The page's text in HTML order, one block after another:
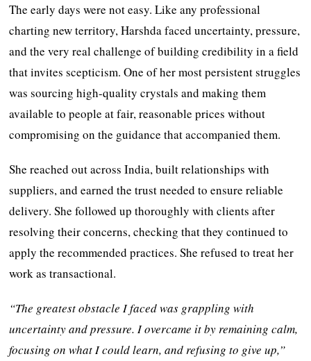
The early days were not easy. Like any professional
charting new territory, Harshda faced uncertainty, pressure,
and the very real challenge of building credibility in a field
that invites scepticism. One of her most persistent struggles
was sourcing high-quality crystals and making them
available to people at fair, reasonable prices without
compromising on the guidance that accompanied them.
She reached out across India, built relationships with
suppliers, and earned the trust needed to ensure reliable
delivery. She followed up thoroughly with clients after
resolving their concerns, checking that they continued to
apply the recommended practices. She refused to treat her
work as transactional.
“The greatest obstacle I faced was grappling with
uncertainty and pressure. I overcame it by remaining calm,
focusing on what I could learn, and refusing to give up,”